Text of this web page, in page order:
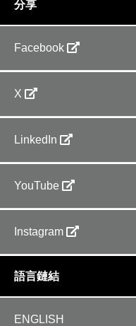
分享
Facebook
X
LinkedIn
YouTube
Instagram
語言鏈結
ENGLISH